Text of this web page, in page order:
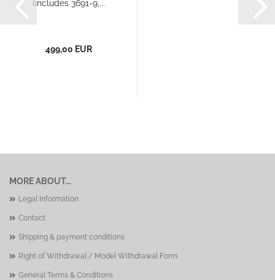
(includes 3691-9,...
499,00 EUR
MORE ABOUT...
Legal Information
Contact
Shipping & payment conditions
Right of Withdrawal / Model Withdrawal Form
General Terms & Conditions